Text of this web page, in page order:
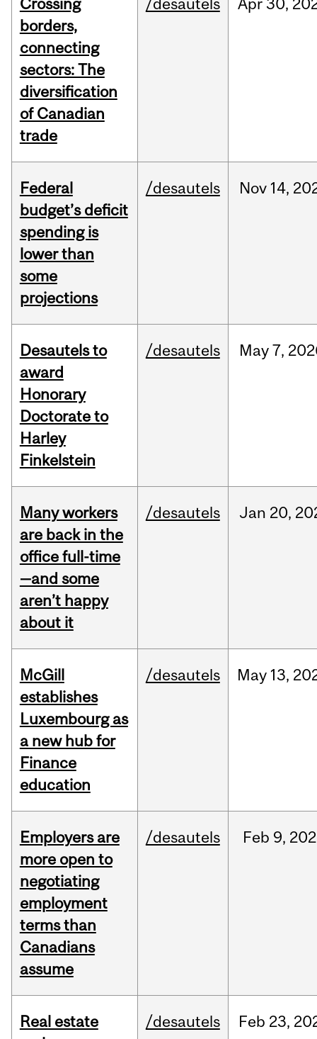
Crossing
borders,
connecting
sectors: The
diversification
of Canadian
trade
/desautels Apr30,
Federal
budget’s deficit
spending is
lower than
some
projections
/desautels Nov 14,
Desautels to
award
Honorary
Doctorate to
Harley
Finkelstein
/desautels May7,
Many workers
are back in the
office full-time
—and some
aren’t happy
about it
/desautels Jan 20,
McGill
establishes
Luxembourg as
a new hub for
Finance
education
/desautels May 13,
Employers are
more open to
negotiating
employment
terms than
Canadians
assume
/desautels Feb 9,
Real estate
/desautels Feb 23,